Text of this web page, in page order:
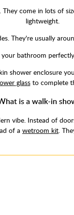
come in lots of
lightweight.
They're usually
bathroom
shower enclosure
glassto complete
is a walk-in
vibe. Instead of
of a wetroom kit.